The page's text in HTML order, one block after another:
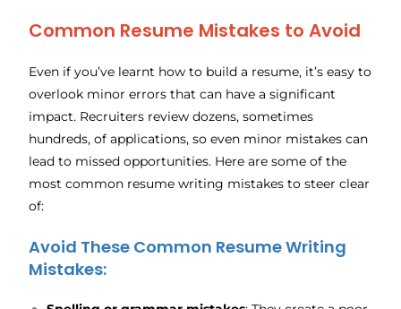
Common Resume Mistakes to Avoid
Even if you’ve learnt how to build a resume, it’s easy to
overlook minor errors that can have a significant
impact. Recruiters review dozens, sometimes
hundreds, of applications, so even minor mistakes can
lead to missed opportunities. Here are some of the
most common resume writing mistakes to steer clear
of:
Avoid These Common Resume Writing
Mistakes: